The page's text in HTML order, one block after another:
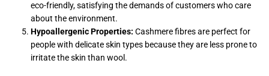
eco-friendly, satisfying the demands of customers who care
about the environment.
Hypoallergenic Properties: Cashmere fibres are perfect for
people with delicate skin types because they are less prone to
irritate the skin than wool.